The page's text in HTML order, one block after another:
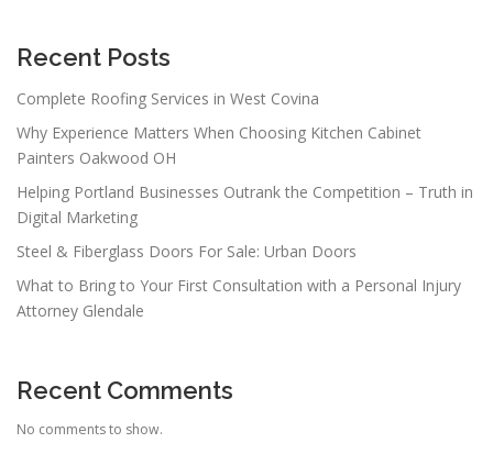
Recent Posts
Complete Roofing Services in West Covina
Why Experience Matters When Choosing Kitchen Cabinet
Painters Oakwood OH
Helping Portland Businesses Outrank the Competition – Truth in
Digital Marketing
Steel & Fiberglass Doors For Sale: Urban Doors
What to Bring to Your First Consultation with a Personal Injury
Attorney Glendale
Recent Comments
No comments to show.